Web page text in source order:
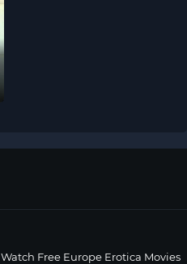
Watch Free Europe Erotica Movies